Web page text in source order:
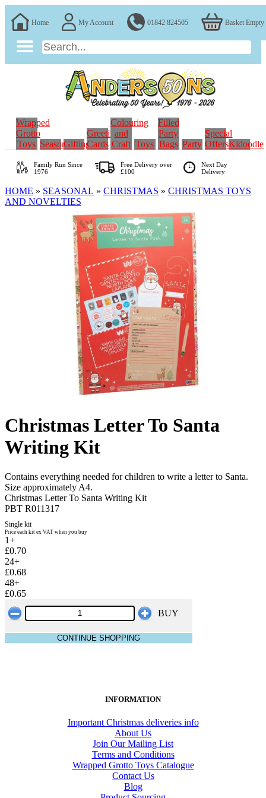
Home My Account 01842 824505 Basket Empty
Wrapped
Grotto
Toys SeasonalGifting
Greeting
Cards
Colouring
and
Craft Toys
Filled
Party
Bags Party
Special
OffersKidoodle
Family RunSince
1976
Free Delivery over
£100
Next Day
Delivery
HOME » SEASONAL » CHRISTMAS » CHRISTMAS TOYS
AND NOVELTIES
Christmas Letter To Santa
Writing Kit
Contains everything needed for children to write a letter to Santa.
Size approximately A4.
Christmas Letter To Santa Writing Kit
PBT R011317
Single kit
Price each kit ex VAT when you buy
1+
£0.70
24+
£0.68
48+
£0.65
BUY
CONTINUE SHOPPING
INFORMATION
Important Christmas deliveries info
About Us
Join Our Mailing List
Terms and Conditions
Wrapped Grotto Toys Catalogue
Contact Us
Blog